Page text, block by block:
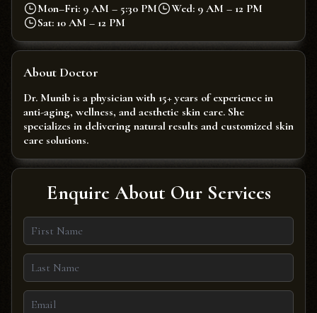
Mon–Fri: 9 AM – 5:30 PM
Wed: 9 AM – 12 PM
Sat: 10 AM – 12 PM
About Doctor
Dr. Munib is a physician with 15+ years of experience in
anti-aging, wellness, and aesthetic skin care. She
specializes in delivering natural results and customized skin
care solutions.
Enquire About Our Services